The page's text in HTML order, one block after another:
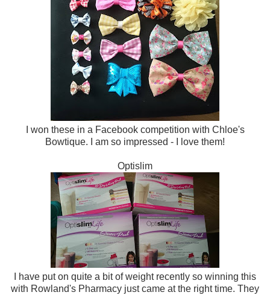
I won these in a Facebook competition with Chloe's
Bowtique. I am so impressed - I love them!
Optislim
I have put on quite a bit of weight recently so winning this
with Rowland's Pharmacy just came at the right time. They